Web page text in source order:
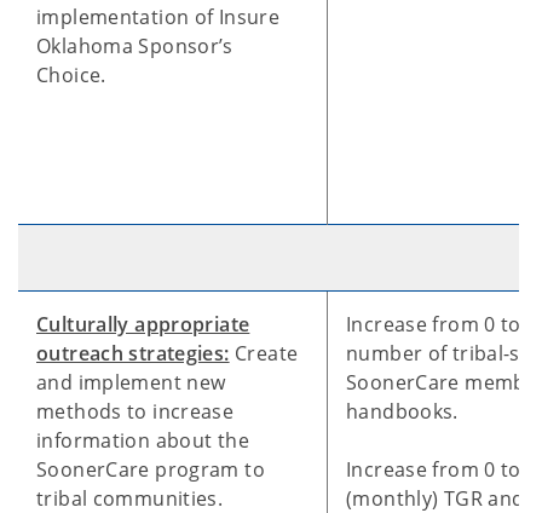
implementation of Insure
Oklahoma Sponsor’s
Choice.
Culturally appropriate
outreach strategies: Create
and implement new
methods to increase
information about the
SoonerCare program to
tribal communities.
Increase from 0 to
number of tribal-
SoonerCare
handbooks.
Increase from 0 to
(monthly) TGR and